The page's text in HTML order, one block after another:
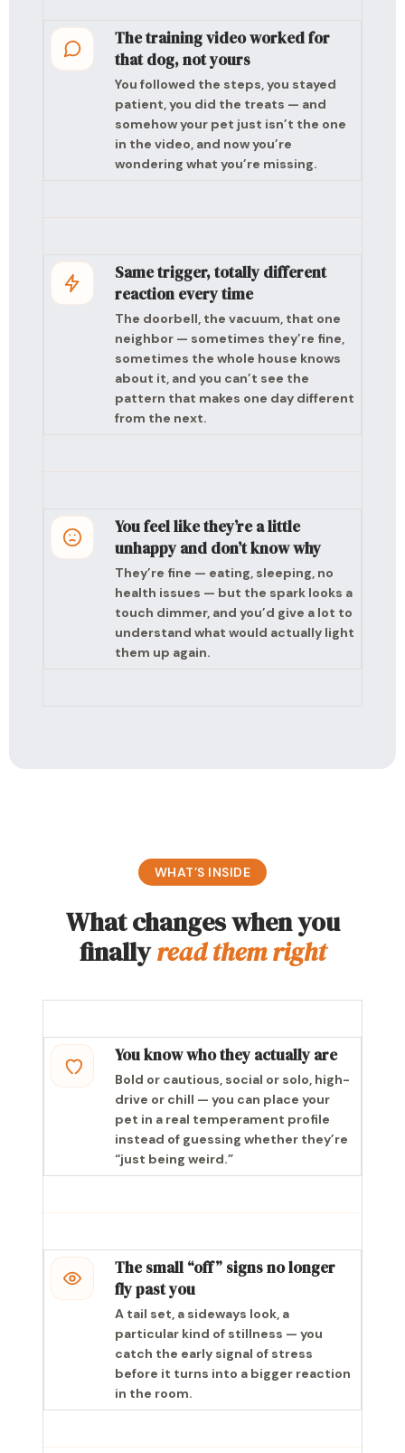
The training video worked for
that dog, not yours
You followed the steps, you stayed
patient, you did the treats — and
somehow your pet just isn’t the one
in the video, and now you’re
wondering what you’re missing.
Same trigger, totally different
reaction every time
The doorbell, the vacuum, that one
neighbor — sometimes they’re fine,
sometimes the whole house knows
about it, and you can’t see the
pattern that makes one day different
from the next.
You feel like they’re a little
unhappy and don’t know why
They’re fine — eating, sleeping, no
health issues — but the spark looks a
touch dimmer, and you’d give a lot to
understand what would actually light
them up again.
WHAT’S INSIDE
What changes when you
finallyread them right
You know who they actually are
Bold or cautious, social or solo, high-
drive or chill — you can place your
pet in a real temperament profile
instead of guessing whether they’re
“just being weird.”
The small “off” signs no longer
fly past you
A tail set, a sideways look, a
particular kind of stillness — you
catch the early signal of stress
before it turns into a bigger reaction
in the room.